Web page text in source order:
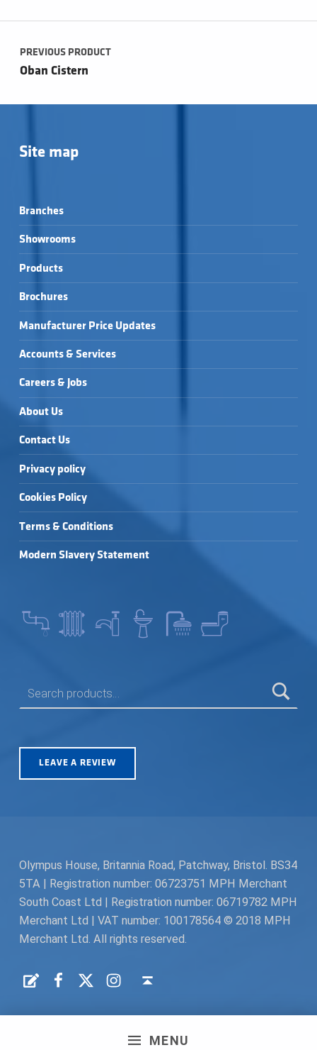
MENU
Post navigation
PREVIOUS PRODUCT
Oban Cistern
Site map
Branches
Showrooms
Products
Brochures
Manufacturer Price Updates
Accounts & Services
Careers & Jobs
About Us
Contact Us
Privacy policy
Cookies Policy
Terms & Conditions
Modern Slavery Statement
LEAVE A REVIEW
Olympus House, Britannia Road, Patchway, Bristol. BS34
5TA | Registration number: 06723751 MPH Merchant
South Coast Ltd | Registration number: 06719782 MPH
Merchant Ltd | VAT number: 100178564 © 2018 MPH
Merchant Ltd. All rights reserved.
Request a Quote